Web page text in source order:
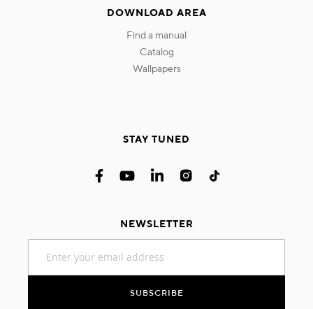
DOWNLOAD AREA
find a manual
catalog
wallpapers
STAY TUNED
NEWSLETTER
for
SUBSCRIBE